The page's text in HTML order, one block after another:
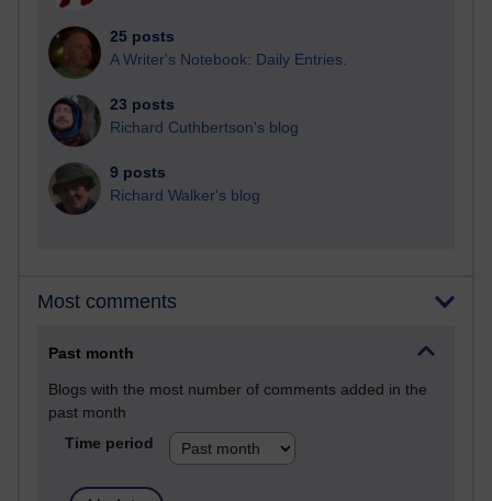
25 posts
A Writer's Notebook: Daily Entries.
23 posts
Richard Cuthbertson's blog
9 posts
Richard Walker's blog
Most comments
Past month
Blogs with the most number of comments added in the
past month
Time period